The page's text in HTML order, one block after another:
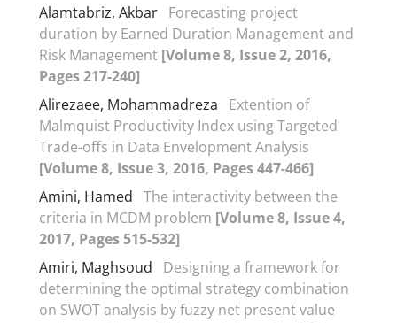
Alamtabriz, Akbar Forecasting project
duration by Earned Duration Management and
Risk Management [Volume 8, Issue 2, 2016,
Pages 217-240]
Alirezaee, Mohammadreza
Extention of
Malmquist Productivity Index using Targeted
Trade-offs in Data Envelopment Analysis
[Volume 8, Issue 3, 2016, Pages 447-466]
Amini, Hamed The interactivity between the
criteria in MCDM problem [Volume 8, Issue 4,
2017, Pages 515-532]
Amiri, Maghsoud
Designing a framework for
determining the optimal strategy combination
on SWOT analysis by fuzzy net present value